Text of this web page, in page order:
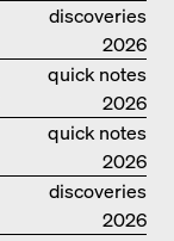
discoveries
2026
quick notes
2026
quick notes
2026
discoveries
2026